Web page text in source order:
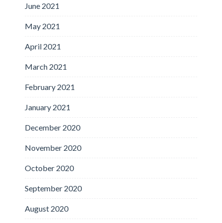
June 2021
May 2021
April 2021
March 2021
February 2021
January 2021
December 2020
November 2020
October 2020
September 2020
August 2020